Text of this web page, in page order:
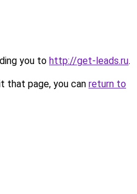
you to http://get-leads.ru.
that page, you can return to